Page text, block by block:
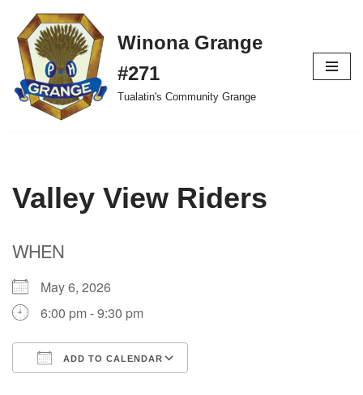
Skip
to
content
Winona Grange
#271
Tualatin's Community Grange
Valley View Riders
WHEN
May 6, 2026
6:00 pm - 9:30 pm
ADD TO CALENDAR